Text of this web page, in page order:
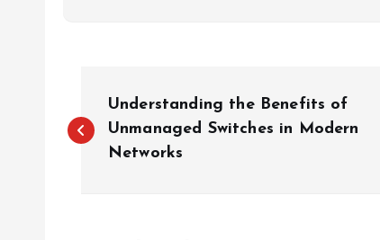
o
Understanding the Benefits of
Unmanaged Switches in Modern
Networks